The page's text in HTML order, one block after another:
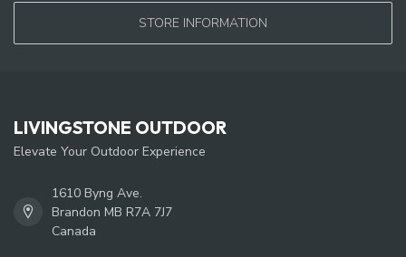
STORE INFORMATION
LIVINGSTONE OUTDOOR
Elevate Your Outdoor Experience
1610 Byng Ave.
Brandon MB R7A 7J7
Canada